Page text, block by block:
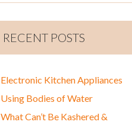
RECENT POSTS
Electronic Kitchen Appliances
Using Bodies of Water
What Can’t Be Kashered &